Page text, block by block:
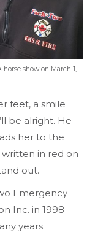
show on March 1,
feet, a smile
be alright. He
her to the
written in red on
out.
Emergency
Inc. in 1998
years.